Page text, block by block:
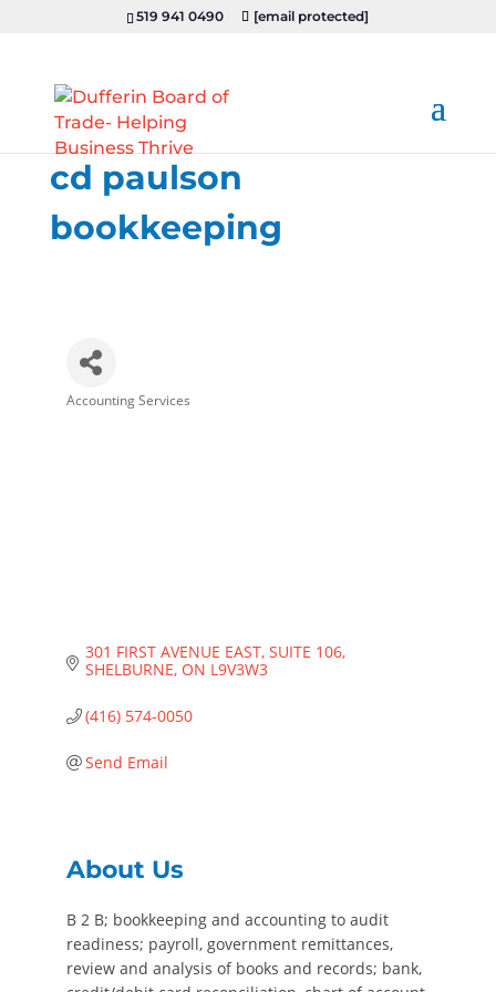
519 941 0490 [email protected]
cd paulson
bookkeeping
Accounting Services
301 FIRST AVENUE EAST SUITE 106
SHELBURNE ON L9V3W3
(416) 574-0050
Send Email
About Us
B 2 B; bookkeeping and accounting to audit
readiness; payroll, government remittances,
review and analysis of books and records; bank,